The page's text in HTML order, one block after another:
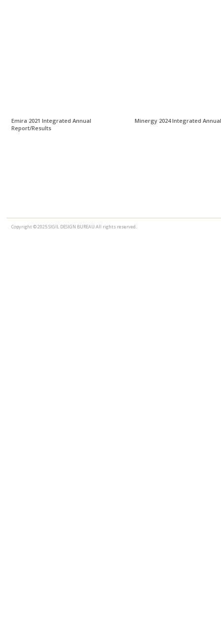
Emira 2021 Integrated Annual
Report/Results
Minergy 2024 Integrated
Copyright © 2025 SIGIL DESIGN BUREAU All rights reserved.